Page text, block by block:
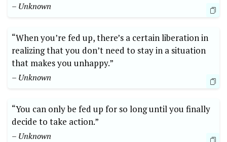
– Unknown
“When you’re fed up, there’s a certain liberation in
realizing that you don’t need to stay in a situation
that makes you unhappy.”
– Unknown
“You can only be fed up for so long until you finally
decide to take action.”
– Unknown